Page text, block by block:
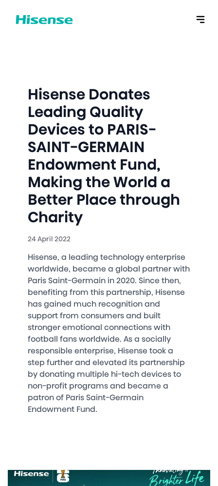
Hisense Donates
Leading Quality
Devices to PARIS-
SAINT-GERMAIN
Endowment Fund,
Making the World a
Better Place through
Charity
24 April 2022
Hisense, a leading technology enterprise
worldwide, became a global partner with
Paris Saint-Germain in 2020. Since then,
benefiting from this partnership, Hisense
has gained much recognition and
support from consumers and built
stronger emotional connections with
football fans worldwide. As a socially
responsible enterprise, Hisense took a
step further and elevated its partnership
by donating multiple hi-tech devices to
non-profit programs and became a
patron of Paris Saint-Germain
Endowment Fund.